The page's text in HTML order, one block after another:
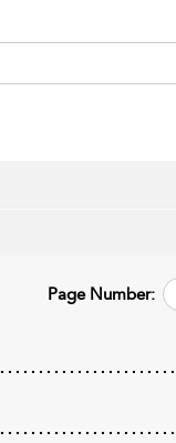
Page Number: